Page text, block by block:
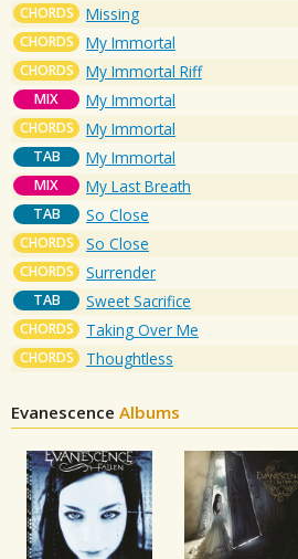
CHORDS Missing
CHORDS My Immortal
CHORDS My Immortal Riff
MIX My Immortal
CHORDS My Immortal
TAB My Immortal
MIX My Last Breath
TAB So Close
CHORDS So Close
CHORDS Surrender
TAB Sweet Sacrifice
CHORDS Taking Over Me
CHORDS Thoughtless
Evanescence Albums